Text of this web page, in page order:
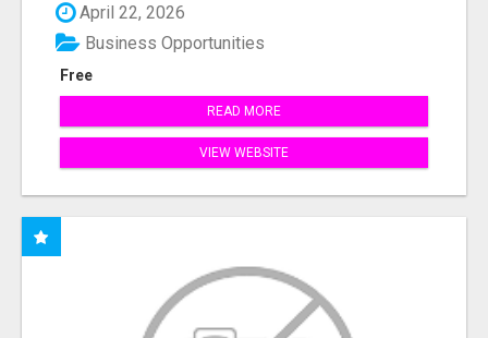
April 22, 2026
Free
Business Opportunities
READ MORE
VIEW WEBSITE